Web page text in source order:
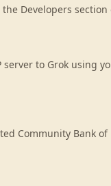
Developers
server to Grok using
Community Bank